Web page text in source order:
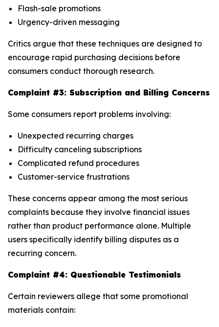
Flash-sale promotions
Urgency-driven messaging
Critics argue that these techniques are designed to
encourage rapid purchasing decisions before
consumers conduct thorough research.
Complaint #3: Subscription and Billing Concerns
Some consumers report problems involving:
Unexpected recurring charges
Difficulty canceling subscriptions
Complicated refund procedures
Customer-service frustrations
These concerns appear among the most serious
complaints because they involve financial issues
rather than product performance alone. Multiple
users specifically identify billing disputes as a
recurring concern.
Complaint #4: Questionable Testimonials
Certain reviewers allege that some promotional
materials contain: